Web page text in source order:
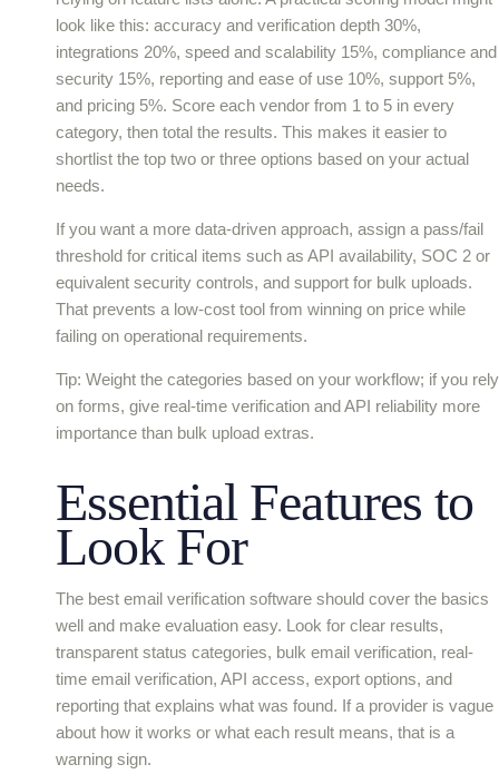
look like this: accuracy and verification depth 30%,
integrations 20%, speed and scalability 15%, compliance and
security 15%, reporting and ease of use 10%, support 5%,
and pricing 5%. Score each vendor from 1 to 5 in every
category, then total the results. This makes it easier to
shortlist the top two or three options based on your actual
needs.
If you want a more data-driven approach, assign a pass/fail
threshold for critical items such as API availability, SOC 2 or
equivalent security controls, and support for bulk uploads.
That prevents a low-cost tool from winning on price while
failing on operational requirements.
Tip: Weight the categories based on your workflow; if you rely
on forms, give real-time verification and API reliability more
importance than bulk upload extras.
Essential Features to
Look For
The best email verification software should cover the basics
well and make evaluation easy. Look for clear results,
transparent status categories, bulk email verification, real-
time email verification, API access, export options, and
reporting that explains what was found. If a provider is vague
about how it works or what each result means, that is a
warning sign.